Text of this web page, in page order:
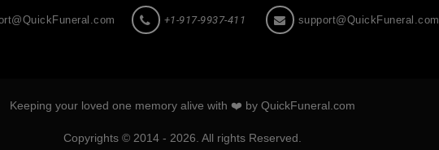
+1-917-9937-411 support@QuickFuneral.com
Keeping your loved one memory alive with ❤️ by QuickFuneral.com
Copyrights © 2014 - 2026. All rights Reserved.